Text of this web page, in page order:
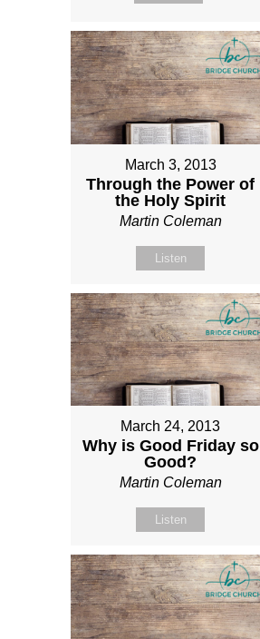
March 3, 2013
Through the Power of
the Holy Spirit
Martin Coleman
Listen
March 24, 2013
Why is Good Friday so
Good?
Martin Coleman
Listen